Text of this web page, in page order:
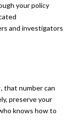
your policy
and investigators
, that number can
preserve your
knows how to